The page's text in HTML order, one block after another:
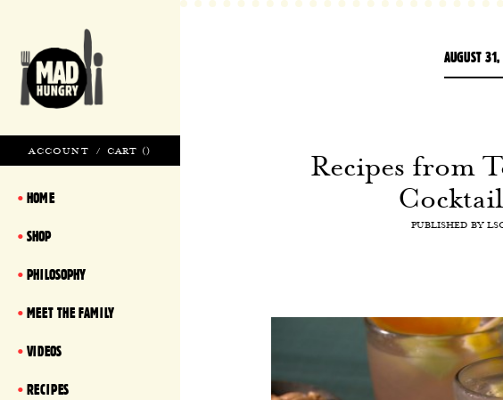
ACCOUNT / CART ()
HOME
SHOP
PHILOSOPHY
MEET THE FAMILY
VIDEOS
RECIPES
AUGUST
Recipes from
PUBLISHED BY